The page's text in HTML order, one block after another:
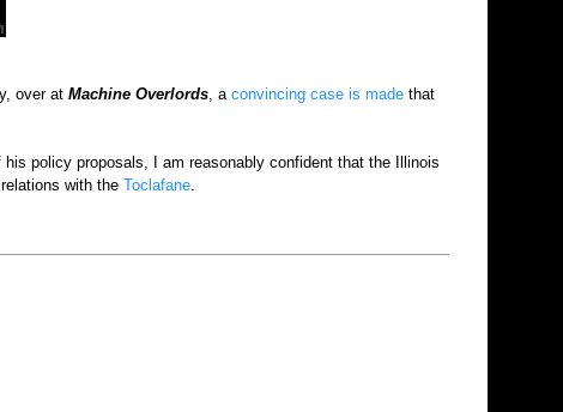
over at Machine Overlords, a convincing case is madethat
policy proposals, I am reasonably confident that the Illinois
with the Toclafane.